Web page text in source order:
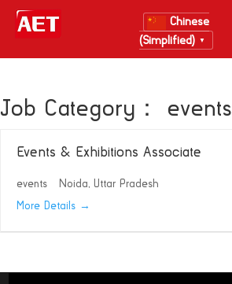
Chinese
(Simplified)
▼
Job Category： events
Events & Exhibitions Associate
events Noida
Uttar Pradesh
More Details